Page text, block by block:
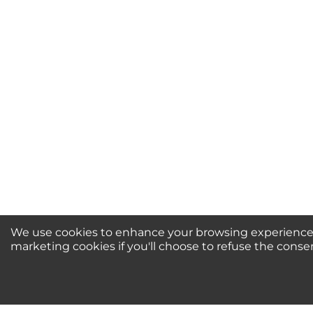
Newsletter Sign-Up /
We use cookies to enhance your browsing
marketing cookies if you'll choose to refuse the